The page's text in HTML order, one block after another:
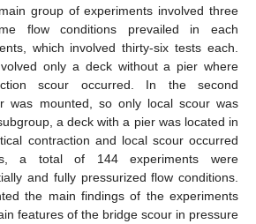
group of experiments involved three
flow conditions prevailed in each
which involved thirty-six tests each.
only a deck without a pier where
scour occurred. In the second
was mounted, so only local scour was
a deck with a pier was located in
contraction and local scour occurred
a total of 144 experiments were
and fully pressurized flow conditions.
the main findings of the experiments
features of the bridge scour in pressure